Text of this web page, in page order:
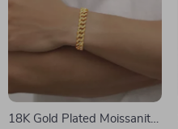
18K Gold Plated Moissanite